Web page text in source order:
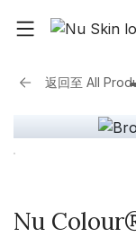
返回至 All
Nu